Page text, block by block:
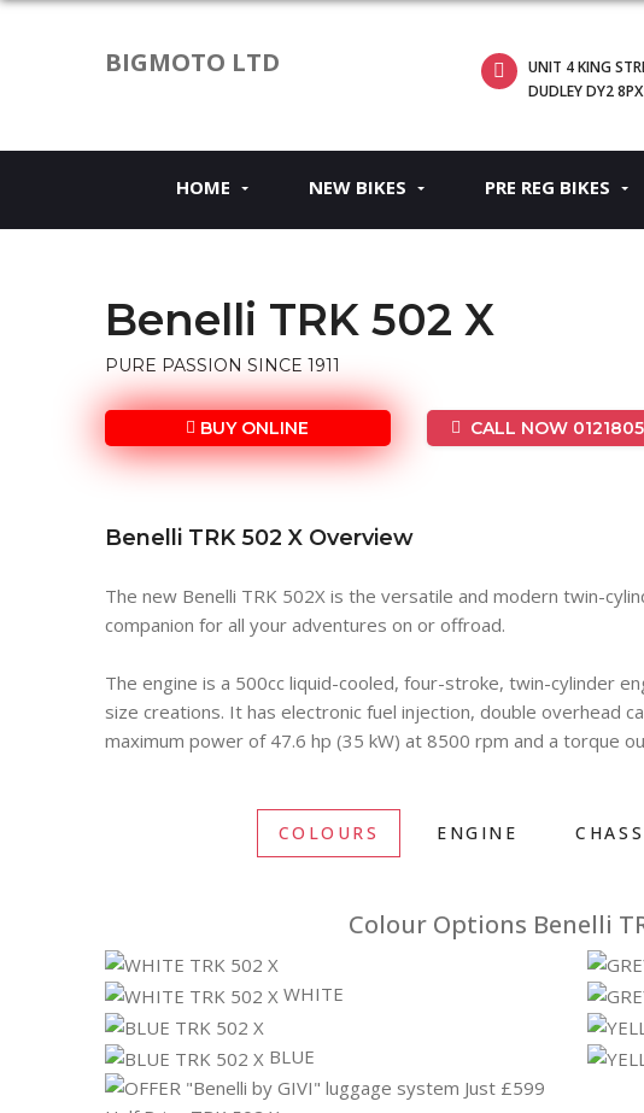
BIGMOTO LTD
UNIT 4 KING
DUDLEY DY2 8PX
HOME NEW BIKES PRE REG BIKES
Benelli TRK 502 X
PURE PASSION SINCE 1911
BUY ONLINE CALL NOW
Benelli TRK 502 X Overview
The new Benelli TRK 502X is the versatile and modern twin-
companion for all your adventures on or offroad.
The engine is a 500cc liquid-cooled, four-stroke, twin-cylinder
size creations. It has electronic fuel injection, double overhead
maximum power of 47.6 hp (35 kW) at 8500 rpm and a torque
COLOURS ENGINE
Colour Options Benelli
WHITE
BLUE